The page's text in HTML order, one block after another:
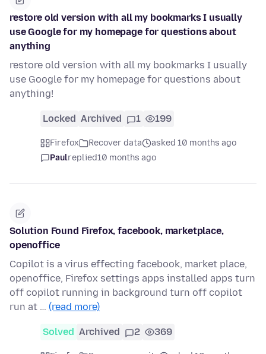
restore old version with all my bookmarks I usually
use Google for my homepage for questions about
anything
restore old version with all my bookmarks I usually
use Google for my homepage for questions about
anything!
Locked Archived 1 199
Firefox Recover data
asked 10 months ago
Paulreplied10 months ago
Solution Found Firefox, facebook, marketplace,
openoffice
Copilot is a virus effecting facebook, market place,
openoffice, Firefox settings apps installed apps turn
off copilot running in background turn off copilot
run at … (read more)
Solved Archived 2 369